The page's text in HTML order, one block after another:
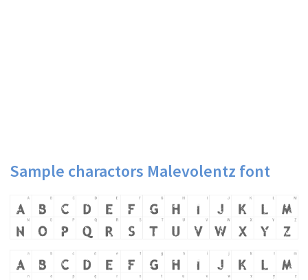
Sample charactors Malevolentz font